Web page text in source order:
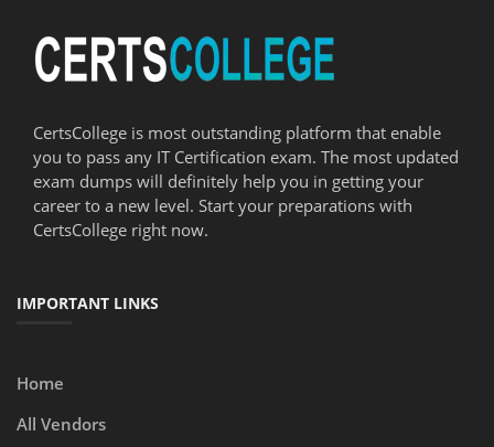
CertsCollege is most outstanding platform that enable
you to pass any IT Certification exam. The most updated
exam dumps will definitely help you in getting your
career to a new level. Start your preparations with
CertsCollege right now.
IMPORTANT LINKS
Home
All Vendors